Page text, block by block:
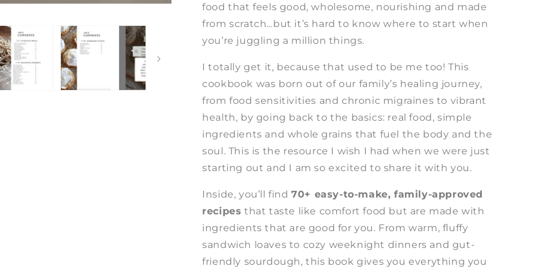
food that feels good, wholesome, nourishing and made
from scratch…but it’s hard to know where to start when
you’re juggling a million things.
I totally get it, because that used to be me too! This
cookbook was born out of our family’s healing journey,
from food sensitivities and chronic migraines to vibrant
health, by going back to the basics: real food, simple
ingredients and whole grains that fuel the body and the
soul. This is the resource I wish I had when we were just
starting out and I am so excited to share it with you.
Inside, you’ll find 70+ easy-to-make, family-approved
recipes that taste like comfort food but are made with
ingredients that are good for you. From warm, fluffy
sandwich loaves to cozy weeknight dinners and gut-
friendly sourdough, this book gives you everything you